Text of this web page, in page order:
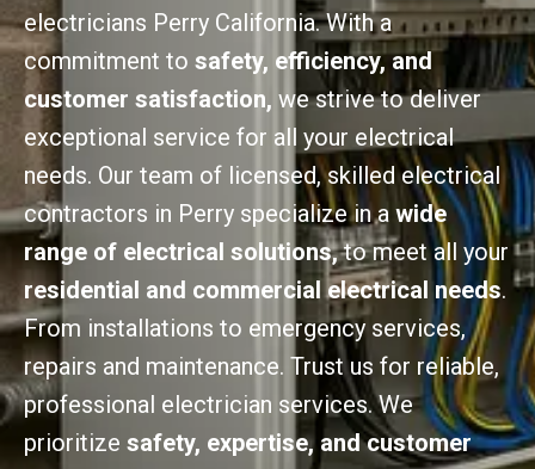
electricians Perry California. With a
commitment to safety, efficiency, and
customer satisfaction, we strive to deliver
exceptional service for all your electrical
needs. Our team of licensed, skilled electrical
contractors in Perry specialize in a wide
range of electrical solutions,to meet all your
residential and commercial electrical needs.
From installations to emergency services,
repairs and maintenance. Trust us for reliable,
professional electrician services. We
prioritize safety, expertise, and customer